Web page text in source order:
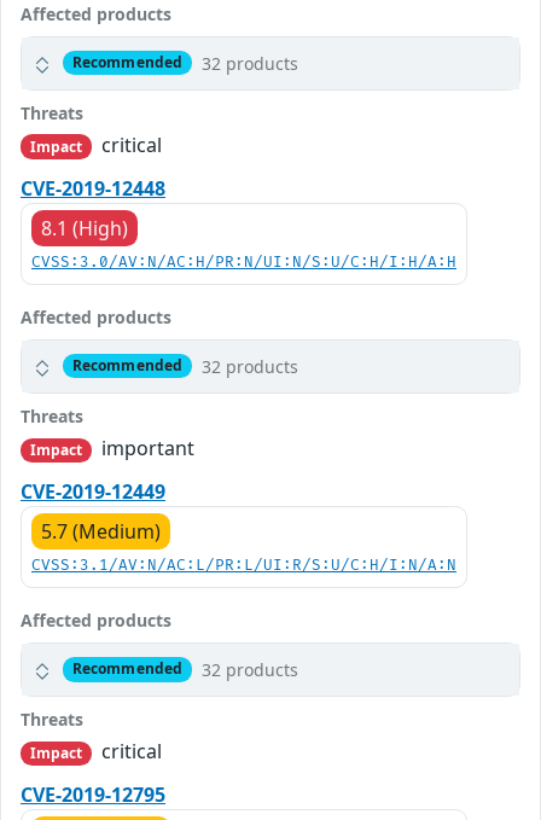
Affected products
Recommended 32 products
Threats
Impact
critical
CVE-2019-12448
8.1 (High)
CVSS:3.0/AV:N/AC:H/PR:N/UI:N/S:U/C:H/I:H/A:H
Affected products
Recommended 32 products
Threats
Impact
important
CVE-2019-12449
5.7 (Medium)
CVSS:3.1/AV:N/AC:L/PR:L/UI:R/S:U/C:H/I:N/A:N
Affected products
Recommended 32 products
Threats
Impact
critical
CVE-2019-12795